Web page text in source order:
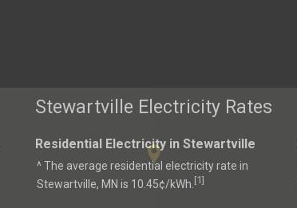
Stewartville Electricity Rates
Residential Electricity in Stewartville
^ The average residential electricity rate in
Stewartville, MN is 10.45¢/kWh. [1]